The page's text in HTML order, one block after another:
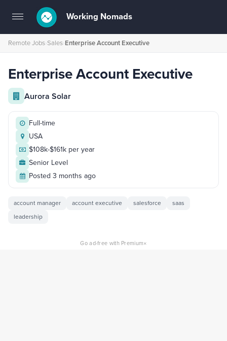
Toggle
navigation
Working Nomads
Remote Jobs›Sales›Enterprise Account Executive
Enterprise Account Executive
Aurora Solar
Full-time
USA
$108k-$161k per year
Senior Level
Posted 3 months ago
account manager account executive salesforce
saas
leadership
Go ad-free with Premium×